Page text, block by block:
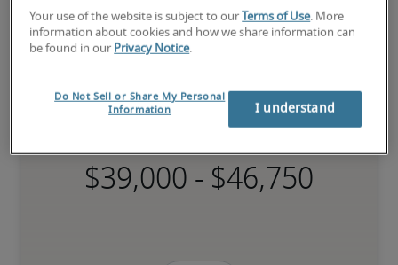
National salary range for
Insurance Authorization
Specialist
-
Your use of the website is subject to our Terms of Use. More
information about cookies and how we share information can
be found in our Privacy Notice.
Do Not Sell or Share My Personal
Information
I understand